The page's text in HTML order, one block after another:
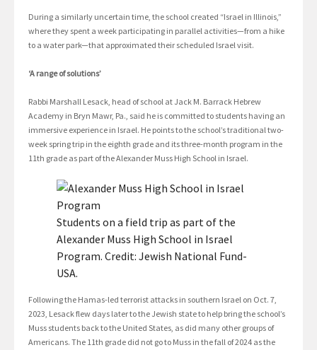
During a similarly uncertain time, the school created “Israel in Illinois,”
where they spent a week participating in parallel activities—from a hike
to a water park—that approximated their scheduled Israel visit.
‘A range of solutions’
Rabbi Marshall Lesack, head of school at Jack M. Barrack Hebrew
Academy in Bryn Mawr, Pa., said he is committed to students having an
immersive experience in Israel. He points to the school’s traditional two-
week spring trip in the eighth grade and its three-month program in the
11th grade as part of the Alexander Muss High School in Israel.
Students on a field trip as part of the
Alexander Muss High School in Israel
Program. Credit: Jewish National Fund-
USA.
Following the Hamas-led terrorist attacks in southern Israel on Oct. 7,
2023, Lesack flew days later to the Jewish state to help bring the school’s
Muss students back to the United States, as did many other groups of
Americans. The 11th grade did not go to Muss in the fall of 2024 as the